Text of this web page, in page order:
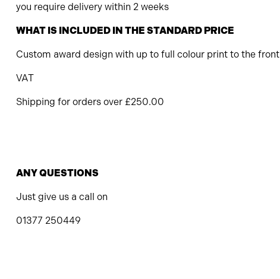
you require delivery within 2 weeks
WHAT IS INCLUDED IN THE STANDARD PRICE
Custom award design with up to full colour print to the front
VAT
Shipping for orders over £250.00
ANY QUESTIONS
Just give us a call on
01377 250449